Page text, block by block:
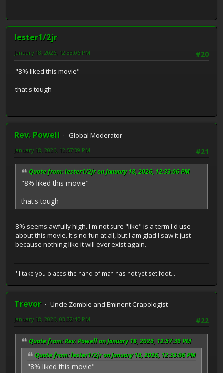
lester1/2jr
#20
January 18, 2026, 12:33:06 PM
"8% liked this movie"
that's tough
Rev. Powell
Global Moderator
#21
January 18, 2026, 12:57:39 PM
Quote from: lester1/2jr on January 18, 2026, 12:33:06 PM
"8% liked this movie"
that's tough
8% seems awfully high. I'm not sure "like" is a term I'd use
about this movie. It's no fun at all, but I am glad I saw it just
because nothing like it will ever exist again.
I'll take you places the hand of man has not yet set foot...
Trevor
Uncle Zombie and Eminent Crapologist
#22
January 18, 2026, 03:32:45 PM
Quote from: Rev. Powell on January 18, 2026, 12:57:39 PM
Quote from: lester1/2jr on January 18, 2026, 12:33:06 PM
"8% liked this movie"